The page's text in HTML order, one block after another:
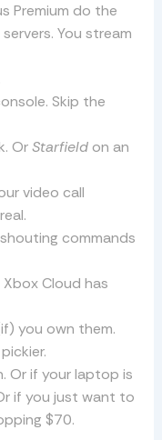
Premium do the
You stream
Skip the
OrStarfieldon an
video call
commands
Xbox Cloud has
you own them.
Or if your laptop is
if you just want to
$70.